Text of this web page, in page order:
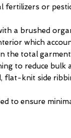
fertilizers or
a brushed
which
the total garment
to reduce bulk
flat-knit side
to ensure